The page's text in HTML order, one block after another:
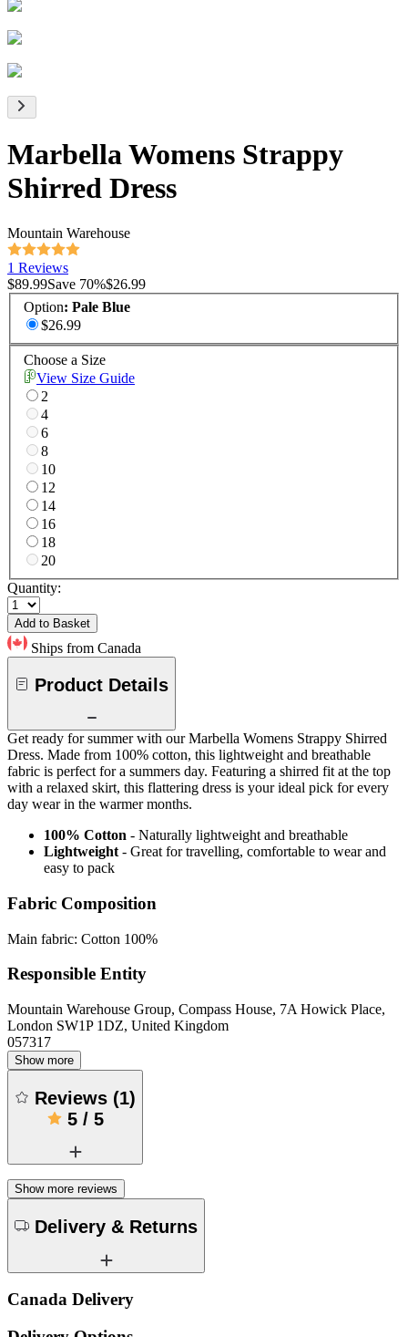
Marbella Womens Strappy
Shirred Dress
Mountain Warehouse
1 Reviews
$89.99Save 70%$26.99
Option: Pale Blue
$26.99
Choose a Size
View Size Guide
2
4
6
8
10
12
14
16
18
20
Quantity:
Add to Basket
Ships from Canada
Product Details
Get ready for summer with our Marbella Womens Strappy Shirred
Dress. Made from 100% cotton, this lightweight and breathable
fabric is perfect for a summers day. Featuring a shirred fit at the top
with a relaxed skirt, this flattering dress is your ideal pick for every
day wear in the warmer months.
100% Cotton - Naturally lightweight and breathable
Lightweight - Great for travelling, comfortable to wear and
easy to pack
Fabric Composition
Main fabric: Cotton 100%
Responsible Entity
Mountain Warehouse Group, Compass House, 7A Howick Place,
London SW1P 1DZ, United Kingdom
057317
Show more
Reviews (1)
5/ 5
Show more reviews
Delivery & Returns
Canada Delivery